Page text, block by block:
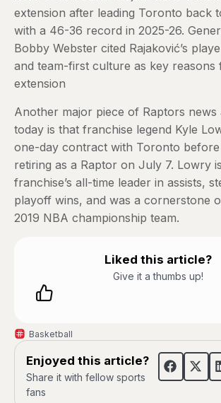
extension after leading Toronto back
with a 46-36 record in 2025-26.
Bobby Webster cited Rajaković’s
and team-first culture as key reasons
extension
Another major piece of Raptors news
today is that franchise legend Kyle
one-day contract with Toronto
retiring as a Raptor on July 7. Lowry
franchise’s all-time leader in assists,
playoff wins, and was a cornerstone
2019 NBA championship team.
Liked this article?
Give it a thumbs up!
Basketball
Enjoyed this article?
Share it with fellow sports
fans